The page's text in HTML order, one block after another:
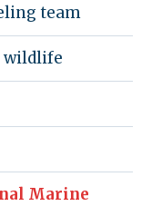
team
wildlife
Marine